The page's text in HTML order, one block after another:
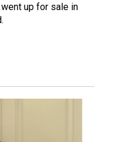
up for sale in